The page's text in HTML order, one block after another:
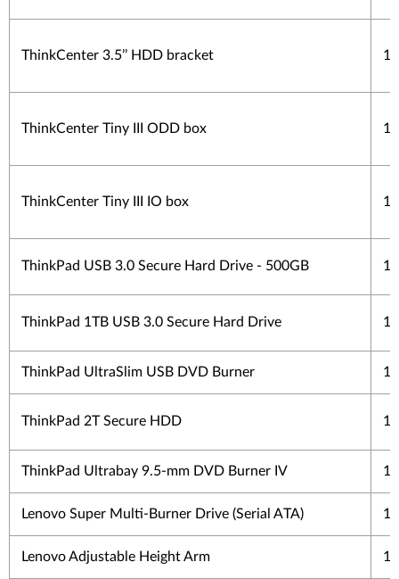
ThinkCenter 3.5’’ HDD bracket 1
ThinkCenter Tiny III ODD box 1
ThinkCenter Tiny III IO box 1
ThinkPad USB 3.0 Secure Hard Drive - 500GB 1
ThinkPad 1TB USB 3.0 Secure Hard Drive 1
ThinkPad UltraSlim USB DVD Burner 1
ThinkPad 2T Secure HDD 1
ThinkPad Ultrabay 9.5-mm DVD Burner IV 1
Lenovo Super Multi-Burner Drive (Serial ATA) 1
Lenovo Adjustable Height Arm 1